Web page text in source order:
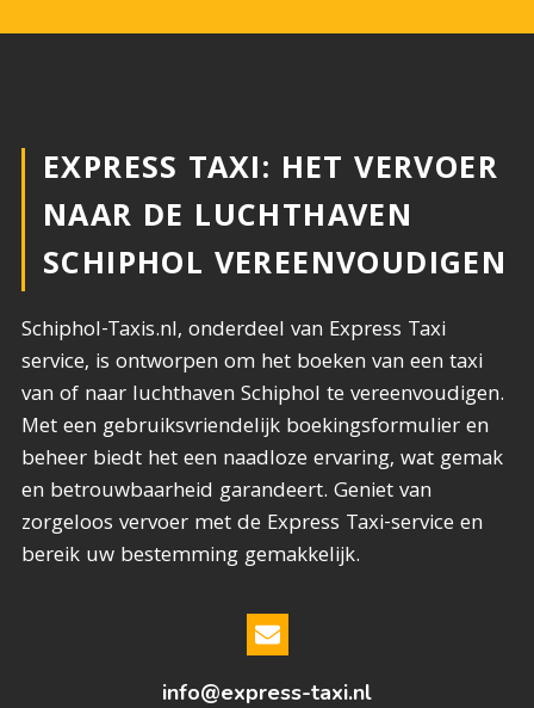
EXPRESS TAXI: HET VERVOER
NAAR DE LUCHTHAVEN
SCHIPHOL VEREENVOUDIGEN
Schiphol-Taxis.nl, onderdeel van Express Taxi
service, is ontworpen om het boeken van een taxi
van of naar luchthaven Schiphol te vereenvoudigen.
Met een gebruiksvriendelijk boekingsformulier en
beheer biedt het een naadloze ervaring, wat gemak
en betrouwbaarheid garandeert. Geniet van
zorgeloos vervoer met de Express Taxi-service en
bereik uw bestemming gemakkelijk.
info@express-taxi.nl